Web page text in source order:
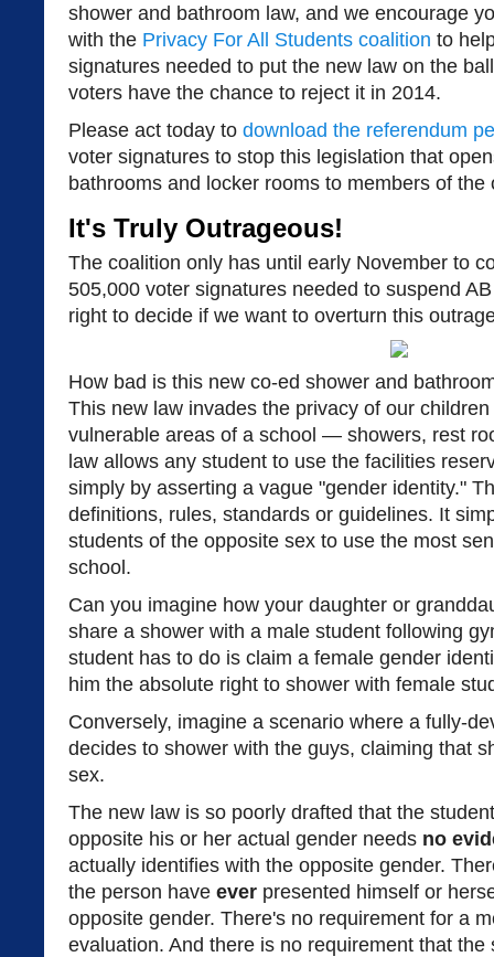
shower and bathroom law, and we encourage
with the Privacy For All Students coalition to
signatures needed to put the new law on the
voters have the chance to reject it in 2014.
Please act today to download the referendum
voter signatures to stop this legislation that
bathrooms and locker rooms to members of the
It's Truly Outrageous!
The coalition only has until early November to
505,000 voter signatures needed to suspend
right to decide if we want to overturn this
How bad is this new co-ed shower and
This new law invades the privacy of our
vulnerable areas of a school — showers, rest
law allows any student to use the facilities
simply by asserting a vague "gender identity."
definitions, rules, standards or guidelines. It
students of the opposite sex to use the most
school.
Can you imagine how your daughter or
share a shower with a male student following
student has to do is claim a female gender
him the absolute right to shower with female
Conversely, imagine a scenario where a fully-
decides to shower with the guys, claiming that
sex.
The new law is so poorly drafted that the
opposite his or her actual gender needs no
actually identifies with the opposite gender.
the person have ever presented himself or
opposite gender. There's no requirement for a
evaluation. And there is no requirement that the